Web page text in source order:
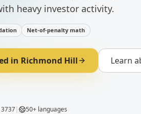
heavy investor activity.
Net-of-penalty math
in Richmond Hill Learn
| 50+ languages